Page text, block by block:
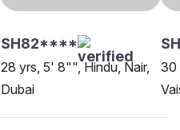
SH82****
28 yrs, 5' 8"", Hindu, Nair,
Dubai
30